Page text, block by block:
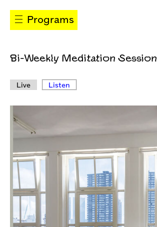
Programs
Bi-Weekly Meditation Session
Live Listen